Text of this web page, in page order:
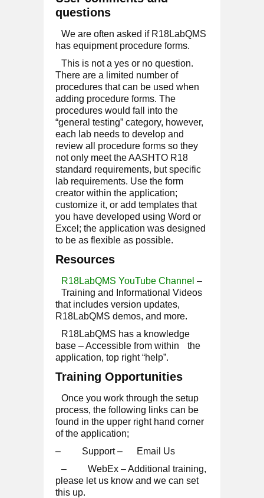
questions
We are often asked if R18LabQMS
has equipment procedure forms.
This is not a yes or no question.
There are a limited number of
procedures that can be used when
adding procedure forms. The
procedures would fall into the
“general testing” category, however,
each lab needs to develop and
review all procedure forms so they
not only meet the AASHTO R18
standard requirements, but specific
lab requirements. Use the form
creator within the application;
customize it, or add templates that
you have developed using Word or
Excel; the application was designed
to be as flexible as possible.
Resources
R18LabQMS YouTube Channel –
Training and Informational Videos
that includes version updates,
R18LabQMS demos, and more.
R18LabQMS has a knowledge
base –Accessible from within
the
application, top right “help”.
Training Opportunities
Once you work through the setup
process, the following links can be
found in the upper right hand corner
of the application;
– Support –
Email Us
– WebEx – Additional training,
please let us know and we can set
this up.